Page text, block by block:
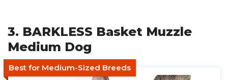
3. BARKLESS Basket Muzzle
Medium Dog
Best for Medium-Sized Breeds